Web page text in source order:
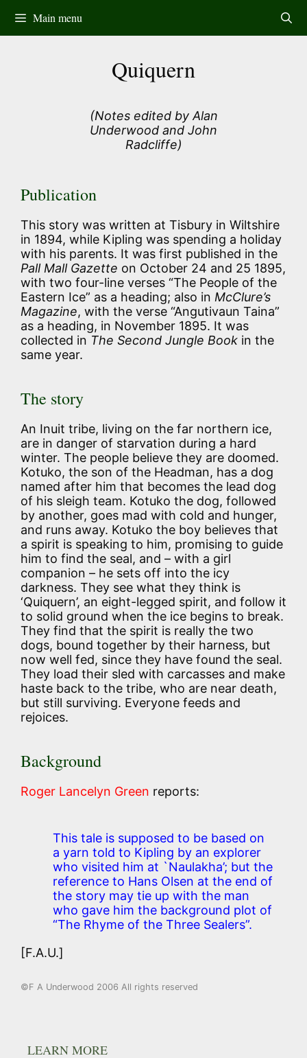
content
Main menu
Quiquern
(Notes edited by Alan
Underwood and John
Radcliffe)
Publication
This story was written at Tisbury in Wiltshire
in 1894, while Kipling was spending a holiday
with his parents. It was first published in the
Pall Mall Gazette on October 24 and 25 1895,
with two four-line verses “The People of the
Eastern Ice” as a heading; also in McClure’s
Magazine, with the verse “Angutivaun Taina”
as a heading, in November 1895. It was
collected in The Second Jungle Book in the
same year.
The story
An Inuit tribe, living on the far northern ice,
are in danger of starvation during a hard
winter. The people believe they are doomed.
Kotuko, the son of the Headman, has a dog
named after him that becomes the lead dog
of his sleigh team. Kotuko the dog, followed
by another, goes mad with cold and hunger,
and runs away. Kotuko the boy believes that
a spirit is speaking to him, promising to guide
him to find the seal, and – with a girl
companion – he sets off into the icy
darkness. They see what they think is
‘Quiquern’, an eight-legged spirit, and follow it
to solid ground when the ice begins to break.
They find that the spirit is really the two
dogs, bound together by their harness, but
now well fed, since they have found the seal.
They load their sled with carcasses and make
haste back to the tribe, who are near death,
but still surviving. Everyone feeds and
rejoices.
Background
Roger Lancelyn Green reports:
This tale is supposed to be based on
a yarn told to Kipling by an explorer
who visited him at `Naulakha’; but the
reference to Hans Olsen at the end of
the story may tie up with the man
who gave him the background plot of
“The Rhyme of the Three Sealers”.
[F.A.U.]
©F A Underwood 2006 All rights reserved
LEARN MORE